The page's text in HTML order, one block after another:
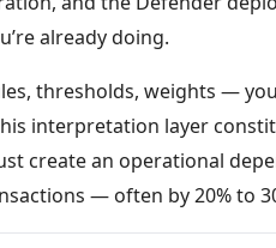
already doing.
thresholds, weights —
interpretation layer
create an operational
— often by 20% to